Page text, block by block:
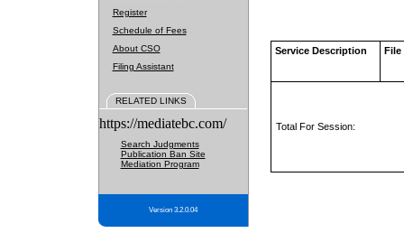
Register
Schedule of Fees
About CSO
Filing Assistant
RELATED LINKS
https://mediatebc.com/
Search Judgments
Publication Ban Site
Mediation Program
Version 3.2.0.04
Service Description File
Total For Session: